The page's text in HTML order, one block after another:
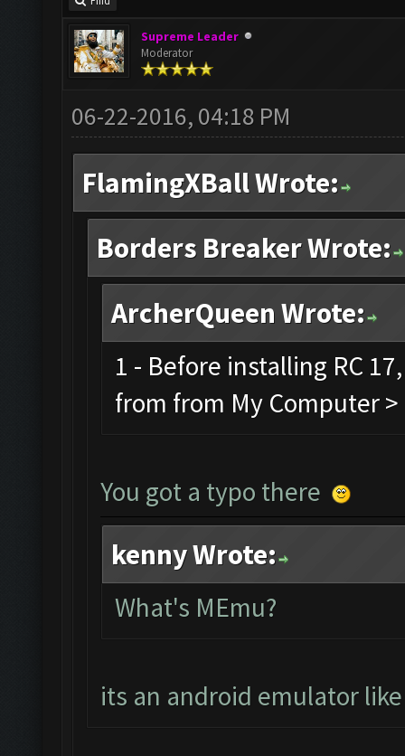
Supreme Leader
Moderator
06-22-2016, 04:18 PM
FlamingXBall Wrote:
Borders Breaker Wrote:
ArcherQueen Wrote:
1 - Before installing RC
from from My Computer
You got a typo there
kenny Wrote:
What's MEmu?
its an android emulator